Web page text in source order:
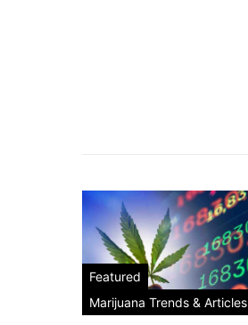
Featured
Marijuana Trends & Articles